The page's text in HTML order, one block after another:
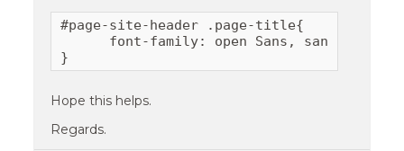
#page-site-header .page-title{
      font-family: open Sans, sans-serif;
}
Hope this helps.
Regards.